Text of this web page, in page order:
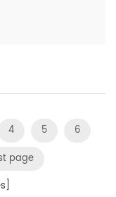
various harsh
of
25 years.
15%-20% ...
4 5
6
page